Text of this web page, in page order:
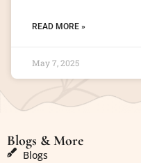
READ MORE »
May 7, 2025
Blogs & More
Blogs